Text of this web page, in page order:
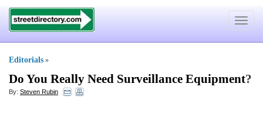
Toggle
Editorials »
Do You Really Need Surveillance Equipment?
By: Steven Rubin